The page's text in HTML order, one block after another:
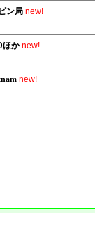
ン局 new!
ほか new!
new!